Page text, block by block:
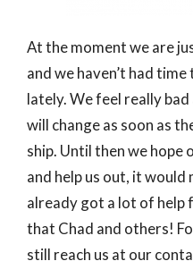
At the moment we are
and we haven’t had
lately. We feel really
will change as soon as
ship. Until then we hope
and help us out, it would
already got a lot of help
that Chad and others!
still reach us at our